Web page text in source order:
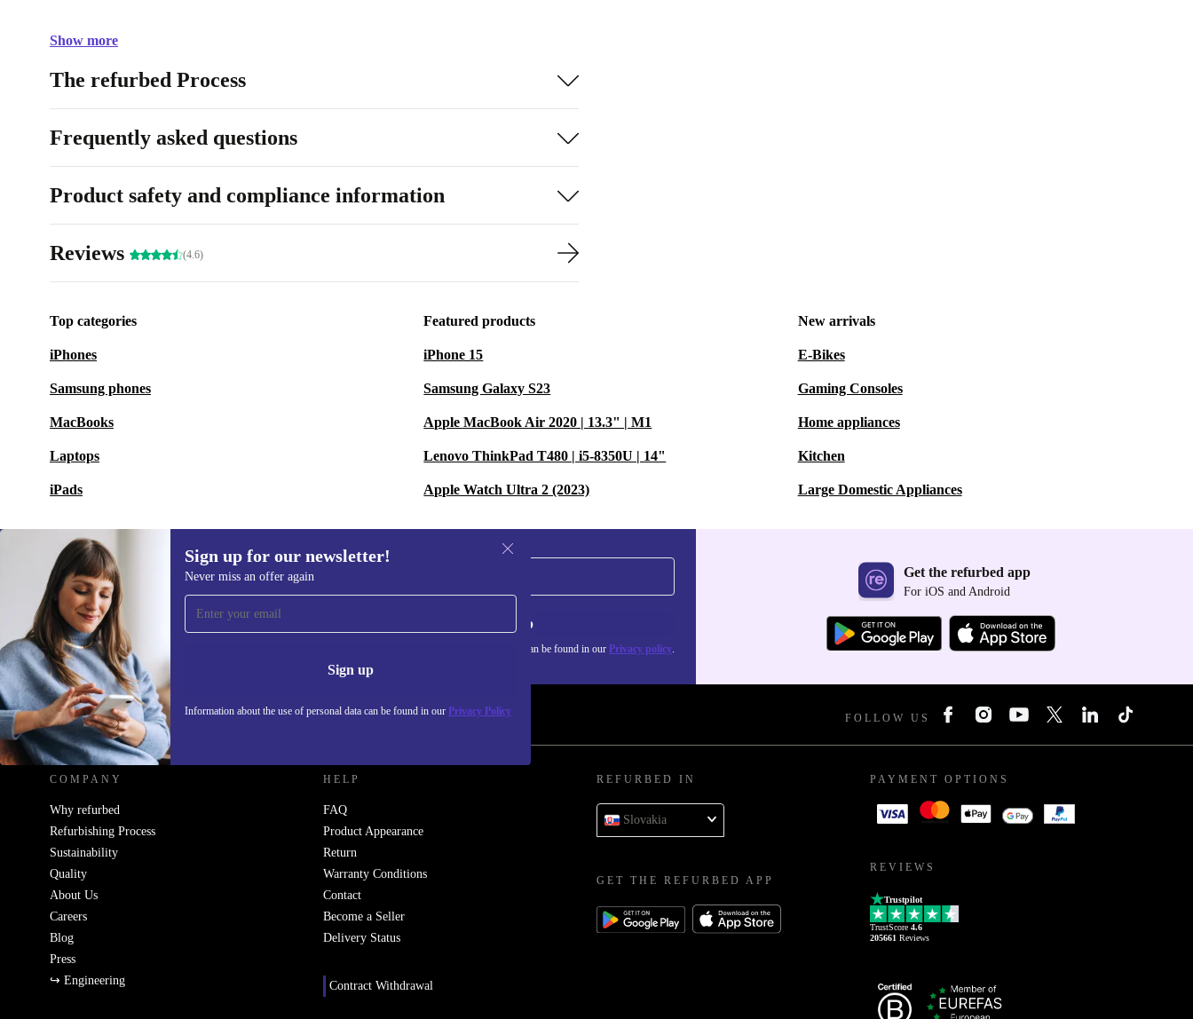
Show more
The refurbed Process
Frequently asked questions
Product safety and compliance information
Reviews (4.6)
Top categories
iPhones
Samsung phones
MacBooks
Laptops
iPads
Featured products
iPhone 15
Samsung Galaxy S23
Apple MacBook Air 2020 | 13.3" | M1
Lenovo ThinkPad T480 | i5-8350U | 14"
Apple Watch Ultra 2 (2023)
New arrivals
E-Bikes
Gaming Consoles
Home appliances
Kitchen
Large Domestic Appliances
Sign up for our newsletter!
Never miss an offer again
Sign up
Information about the use of personal data can be found in our Privacy Policy
Sign up for our newsletter!
Never miss an offer again. Sign up
Information about the use of personal data can be found in our Privacy policy.
Get the refurbed app
For iOS and Android
REFURBED SLOVAKIA - RETHINK NEW. FOLLOW US
COMPANY
Why refurbed
Refurbishing Process
Sustainability
Quality
About Us
Careers
Blog
Press
↪ Engineering
HELP
FAQ
Product Appearance
Return
Warranty Conditions
Contact
Become a Seller
Delivery Status
Contract Withdrawal
REFURBED IN
Slovakia
GET THE REFURBED APP
PAYMENT OPTIONS
REVIEWS
Trustpilot
TrustScore 4.6
205661 Reviews